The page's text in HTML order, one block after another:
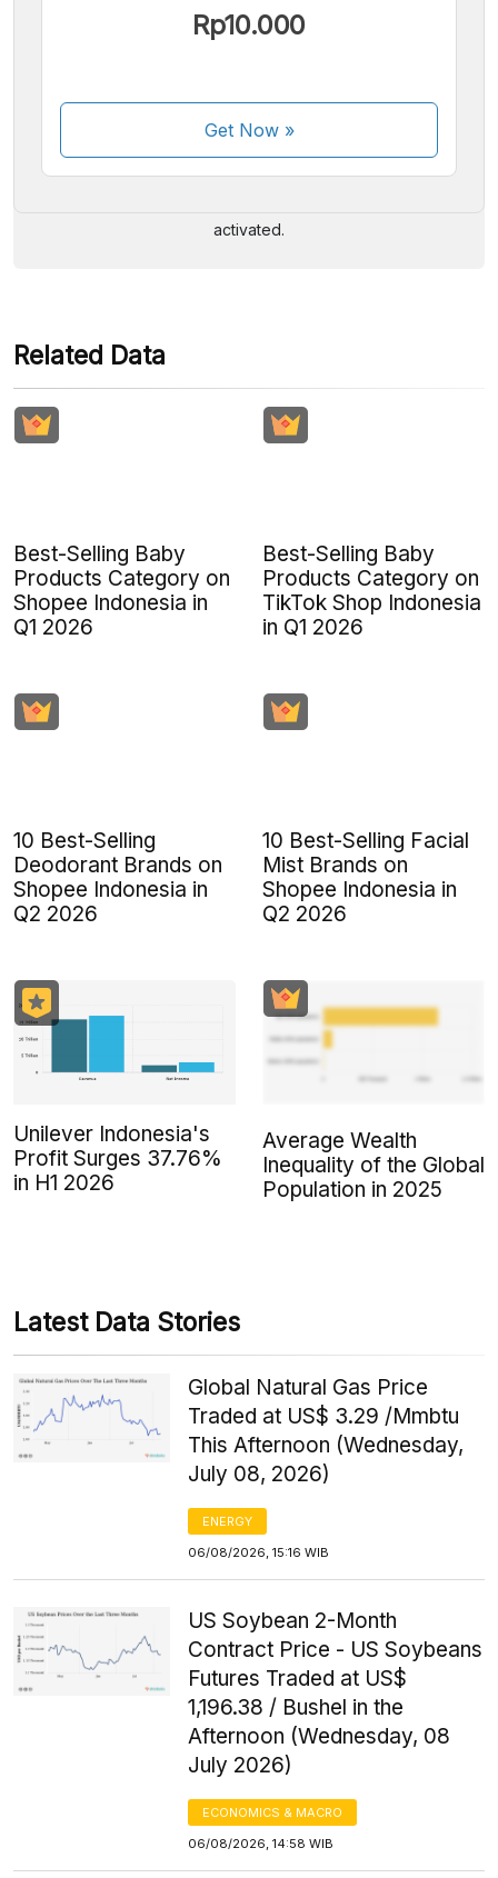
Rp10.000
Get Now»
We accept the following payments:
activated.
Related Data
Best-Selling Baby
Products Category on
Shopee Indonesia in
Q1 2026
Best-Selling Baby
Products Category on
TikTok Shop Indonesia
in Q1 2026
10 Best-Selling
Deodorant Brands on
Shopee Indonesia in
Q2 2026
10 Best-Selling Facial
Mist Brands on
Shopee Indonesia in
Q2 2026
Unilever Indonesia's
Profit Surges 37.76%
in H1 2026
Average Wealth
Inequality of the Global
Population in 2025
Latest Data Stories
Global Natural Gas Price
Traded at US$ 3.29 /Mmbtu
This Afternoon (Wednesday,
July 08, 2026)
ENERGY
06/08/2026, 15:16 WIB
US Soybean 2-Month
Contract Price - US Soybeans
Futures Traded at US$
1,196.38 / Bushel in the
Afternoon (Wednesday, 08
July 2026)
ECONOMICS & MACRO
06/08/2026, 14:58 WIB